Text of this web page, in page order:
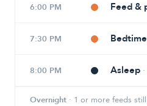
6:00 PM Feed &
7:30 PM
8:00 PM Asleep ·
Overnight · 1 or more feeds